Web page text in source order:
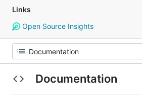
Links
Open Source Insights
Documentation